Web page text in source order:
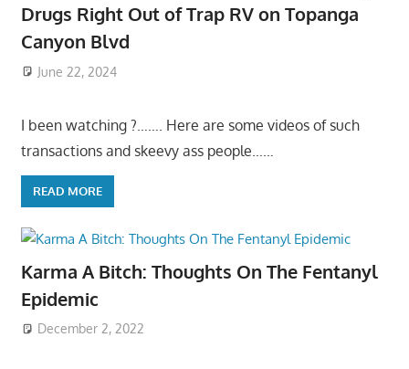
Drugs Right Out of Trap RV on Topanga
Canyon Blvd
June 22, 2024
I been watching ?……. Here are some videos of such
transactions and skeevy ass people……
READ MORE
Karma A Bitch: Thoughts On The Fentanyl
Epidemic
December 2, 2022